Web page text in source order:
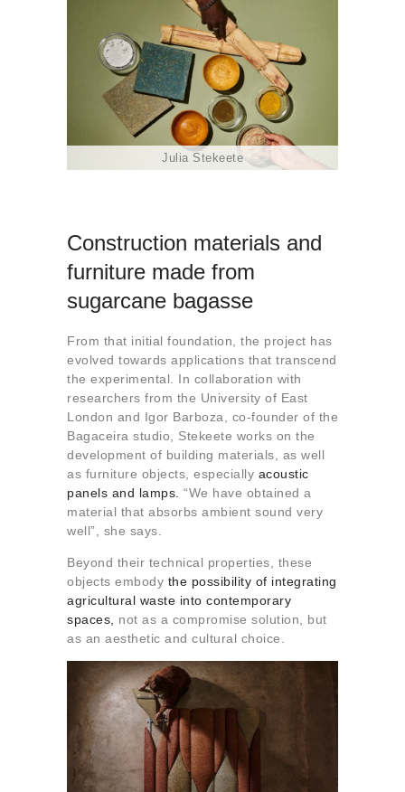
Julia Stekeete
Construction materials and
furniture made from
sugarcane bagasse
From that initial foundation, the project has
evolved towards applications that transcend
the experimental. In collaboration with
researchers from the University of East
London and Igor Barboza, co-founder of the
Bagaceira studio, Stekeete works on the
development of building materials, as well
as furniture objects, especially acoustic
panels and lamps. “We have obtained a
material that absorbs ambient sound very
well”, she says.
Beyond their technical properties, these
objects embody the possibility of integrating
agricultural waste into contemporary
spaces,
not as a compromise solution, but
as an aesthetic and cultural choice.